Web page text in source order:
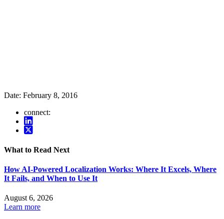
Date: February 8, 2016
connect:
What to Read Next
How AI-Powered Localization Works: Where It Excels, Where
It Fails, and When to Use It
August 6, 2026
Learn more